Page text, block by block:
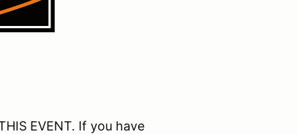
EVENT. If you have